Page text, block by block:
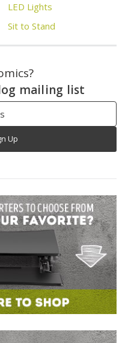
LED Lights
Sit to Stand
mailing list